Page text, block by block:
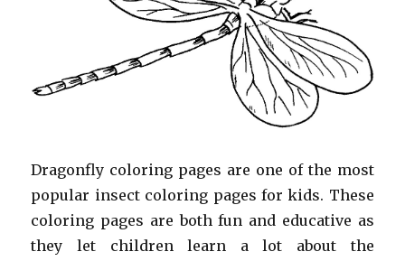
Dragonfly coloring pages are one of the most
popular insect coloring pages for kids. These
coloring pages are both fun and educative as
they let children learn a lot about the